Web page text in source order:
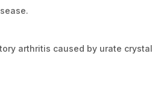
arthritis caused by urate crystal